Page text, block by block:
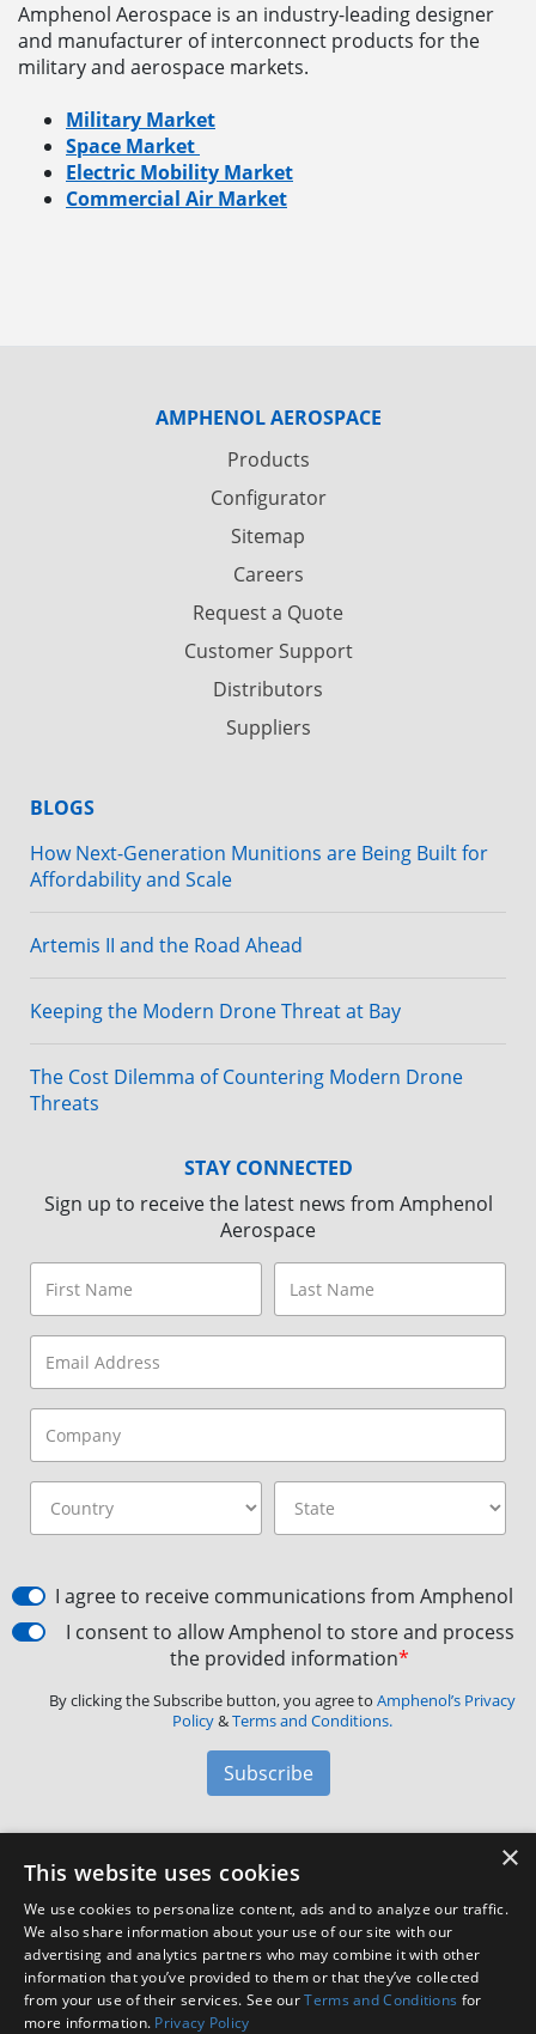
Amphenol Aerospace is an industry-leading designer
and manufacturer of interconnect products for the
military and aerospace markets.
Military Market
Space Market
Electric Mobility Market
Commercial Air Market
AMPHENOL AEROSPACE
Products
Configurator
Sitemap
Careers
Request a Quote
Customer Support
Distributors
Suppliers
BLOGS
How Next-Generation Munitions are Being Built for
Affordability and Scale
Artemis II and the Road Ahead
Keeping the Modern Drone Threat at Bay
The Cost Dilemma of Countering Modern Drone
Threats
STAY CONNECTED
Sign up to receive the latest news from Amphenol
Aerospace
I agree to receive communications from Amphenol
I consent to allow Amphenol to store and process
the provided information*
By clicking the Subscribe button, you agree to Amphenol’s Privacy
Policy&Terms and Conditions.
Subscribe
Amphenol Aerospace·40-60 Delaware Avenue,
Customer Support
Facebook
X LinkedIn
YouTube
Instagram
×
This website uses cookies
We use cookies to personalize content, ads and to analyze our traffic.
We also share information about your use of our site with our
advertising and analytics partners who may combine it with other
information that you’ve provided to them or that they’ve collected
from your use of their services. See ourTerms and Conditions for
more information. Privacy Policy